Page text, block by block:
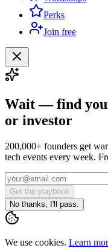
Perks
Join free
Wait — find
or investor
200,000+ founders get
tech events every week.
Get the playbook
No thanks, I'll pass.
We use cookies. Learn